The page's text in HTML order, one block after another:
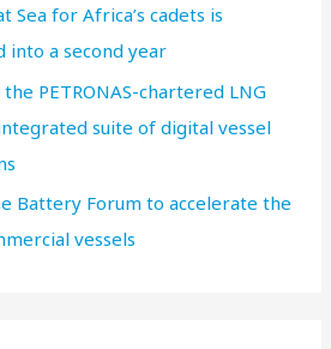
Sea for Africa’s cadets is
into a second year
PETRONAS-chartered LNG
suite of digital vessel
Battery Forum to accelerate the
vessels